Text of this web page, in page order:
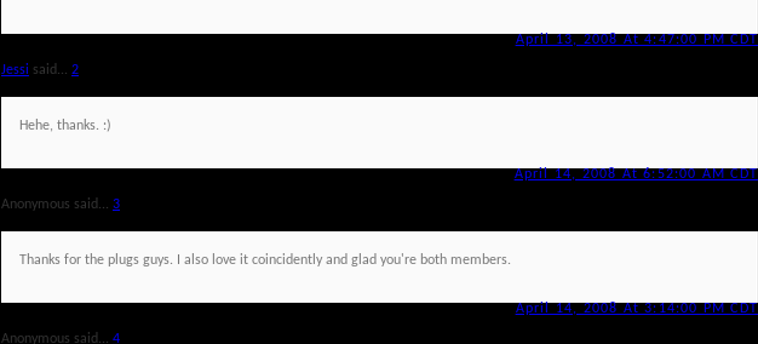
April 13, 2008 At 4:47:00 PM CDT
Jessi said... 2
Hehe, thanks. :)
April 14, 2008 At 6:52:00 AM CDT
Anonymous said... 3
Thanks for the plugs guys. I also love it coincidently and glad you're both members.
April 14, 2008 At 3:14:00 PM CDT
Anonymous said... 4